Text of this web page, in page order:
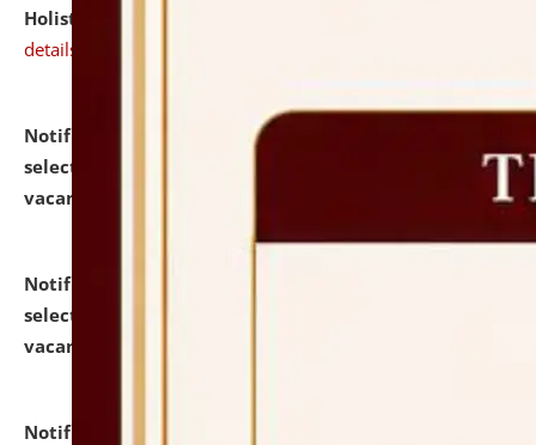
Holistic Education & Academia (SPRIHA).
details
Notification dated: July 24, 2026,
selected for admission to the P.G. Course against
vacant seats.
Notification dated: July 23, 2026,
selected for admission to the U.G. Course against
vacant seats.
Notification dated: July 21, 2026,